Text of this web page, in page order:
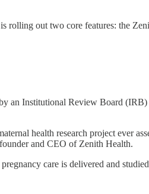
rolling out two core features: the
an Institutional Review Board
health research project ever
and CEO of Zenith Health.
care is delivered and